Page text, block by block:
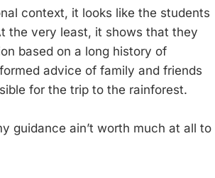
context, it looks like the students
the very least, it shows that they
based on a long history of
advice of family and friends
for the trip to the rainforest.
guidance ain’t worth much at all to